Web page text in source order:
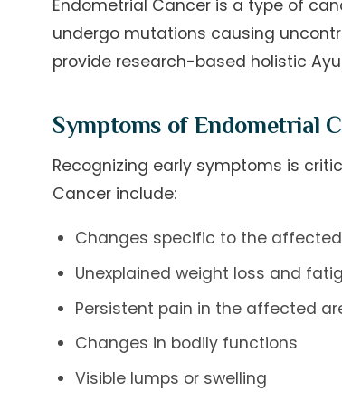
Endometrial Cancer is a type of
undergo mutations causing
provide research-based holistic
Symptoms of Endometrial
Recognizing early symptoms is
Cancer include:
Changes specific to the
Unexplained weight loss and
Persistent pain in the affected
Changes in bodily functions
Visible lumps or swelling